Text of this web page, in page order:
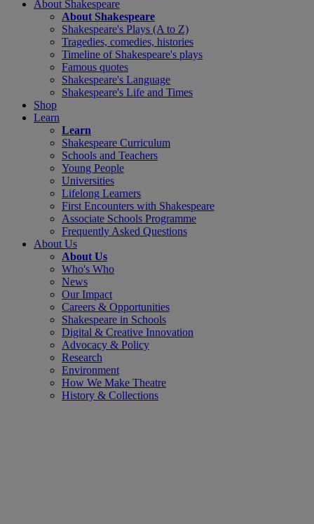
About Shakespeare
About Shakespeare
Shakespeare's Plays (A to Z)
Tragedies, comedies, histories
Timeline of Shakespeare's plays
Famous quotes
Shakespeare's Language
Shakespeare's Life and Times
Shop
Learn
Learn
Shakespeare Curriculum
Schools and Teachers
Young People
Universities
Lifelong Learners
First Encounters with Shakespeare
Associate Schools Programme
Frequently Asked Questions
About Us
About Us
Who's Who
News
Our Impact
Careers & Opportunities
Shakespeare in Schools
Digital & Creative Innovation
Advocacy & Policy
Research
Environment
How We Make Theatre
History & Collections